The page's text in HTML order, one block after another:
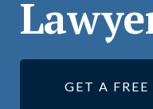
GET A